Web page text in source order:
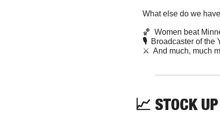
What else do we
🏀
Women beat
🎙️ Broadcaster of the
⚔️  And much, much
📈 STOCK UP